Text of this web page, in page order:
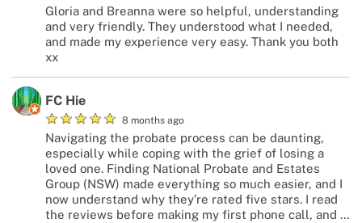
Gloria and Breanna were so helpful, understanding
and very friendly. They understood what I needed,
and made my experience very easy. Thank you both
xx
FC Hie
★★★★★ 8 months ago
Navigating the probate process can be daunting,
especially while coping with the grief of losing a
loved one. Finding National Probate and Estates
Group (NSW) made everything so much easier, and I
now understand why they’re rated five stars. I read
the reviews before making my first phone call, and …